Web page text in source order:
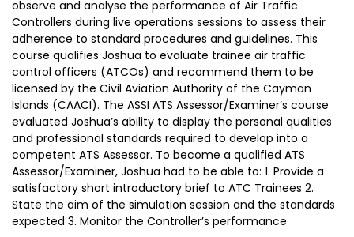
observe and analyse the performance of Air Traffic
Controllers during live operations sessions to assess their
adherence to standard procedures and guidelines. This
course qualifies Joshua to evaluate trainee air traffic
control officers (ATCOs) and recommend them to be
licensed by the Civil Aviation Authority of the Cayman
Islands (CAACI). The ASSI ATS Assessor/Examiner’s course
evaluated Joshua’s ability to display the personal qualities
and professional standards required to develop into a
competent ATS Assessor. To become a qualified ATS
Assessor/Examiner, Joshua had to be able to: 1. Provide a
satisfactory short introductory brief to ATC Trainees 2.
State the aim of the simulation session and the standards
expected 3. Monitor the Controller’s performance